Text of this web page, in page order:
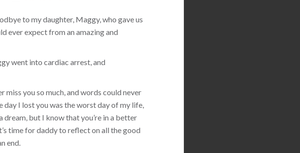
to my daughter, Maggy, who gave us
ever expect from an amazing and
went into cardiac arrest, and
you so much, and words could never
day I lost you was the worst day of my life,
dream, but I know that you’re in a better
time for daddy to reflect on all the good
end.